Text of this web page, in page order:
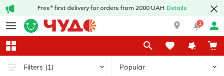
Free* first delivery for orders from 2000 UAH Details
1
Filters (1) Popular